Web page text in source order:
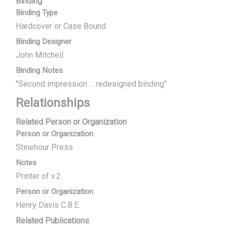
Binding Type
Hardcover or Case Bound
Binding Designer
John Mitchell
Binding Notes
"Second impression ... redesigned binding"
Relationships
Related Person or Organization
Person or Organization
Stinehour Press
Notes
Printer of v.2
Person or Organization
Henry Davis C.B.E.
Related Publications